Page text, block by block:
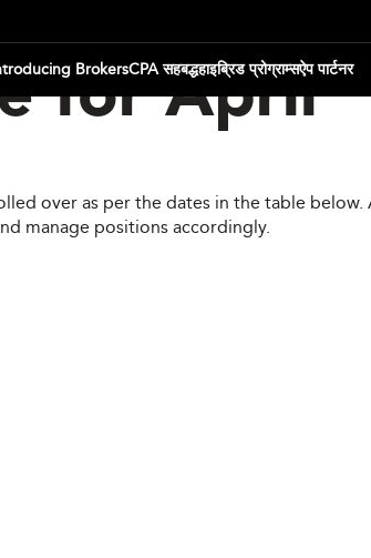
BrokersCPA सहबद्धहाइब्रिड प्रोग्राम्सऐप पार्टनर
for April
over as per the dates in the table
manage positions accordingly.